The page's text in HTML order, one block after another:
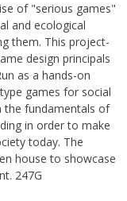
of "serious games"
and ecological
them. This project-
design principals
as a hands-on
games for social
the fundamentals of
in order to make
today. The
house to showcase
247G